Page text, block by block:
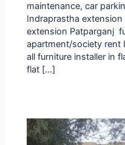
maintenance, car
Indraprastha
extension Patparganj
apartment/society rent
all furniture installer in
flat […]